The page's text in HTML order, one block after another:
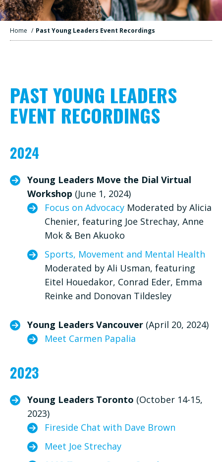
Home / Past Young Leaders Event Recordings
PAST YOUNG LEADERS
EVENT RECORDINGS
2024
Young Leaders Move the Dial Virtual
Workshop (June 1, 2024)
Focus on Advocacy Moderated by Alicia
Chenier, featuring Joe Strechay, Anne
Mok & Ben Akuoko
Sports, Movement and Mental Health
Moderated by Ali Usman, featuring
Eitel Houedakor, Conrad Eder, Emma
Reinke and Donovan Tildesley
Young Leaders Vancouver (April 20, 2024)
Meet Carmen Papalia
2023
Young Leaders Toronto (October 14-15,
2023)
Fireside Chat with Dave Brown
Meet Joe Strechay